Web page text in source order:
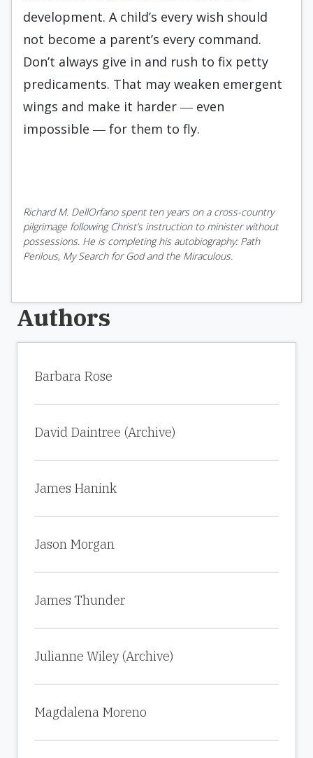
development. A child’s every wish should
not become a parent’s every command.
Don’t always give in and rush to fix petty
predicaments. That may weaken emergent
wings and make it harder ― even
impossible ― for them to fly.
Richard M. DellOrfano spent ten years on a cross-country
pilgrimage following Christ’s instruction to minister without
possessions. He is completing his autobiography: Path
Perilous, My Search for God and the Miraculous.
Authors
Barbara Rose
David Daintree (Archive)
James Hanink
Jason Morgan
James Thunder
Julianne Wiley (Archive)
Magdalena Moreno